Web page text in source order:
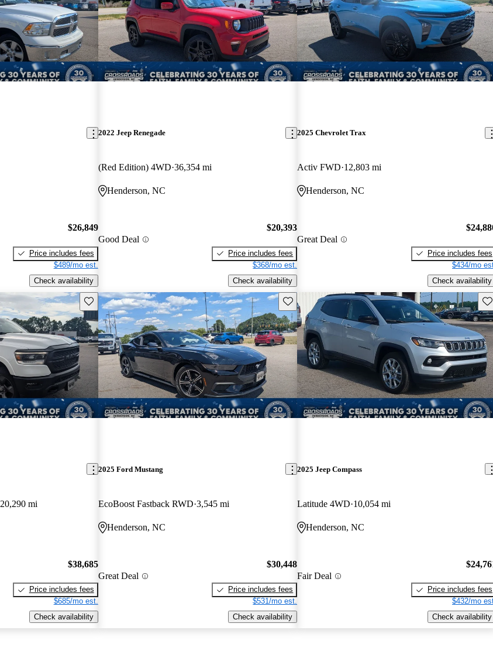
$26,849
Price includes fees
$489/mo est.
Check availability
2022 Jeep Renegade
(Red Edition) 4WD 36,354 mi
Henderson, NC
Good Deal
$20,393
Price includes fees
$368/mo est.
Check availability
2025 Chevrolet Trax
Activ FWD 12,803 mi
Henderson, NC
Great Deal
Price includes fees
$434/mo
Check availability
Save this listing
20,290 mi
$38,685
Price includes fees
$685/mo est.
Check availability
Save this listing
2025 Ford Mustang
EcoBoost Fastback RWD 3,545 mi
Henderson, NC
Great Deal
$30,448
Price includes fees
$531/mo est.
Check availability
2025 Jeep Compass
Latitude 4WD 10,054 mi
Henderson, NC
Fair Deal
Price includes fees
$432/mo
Check availability